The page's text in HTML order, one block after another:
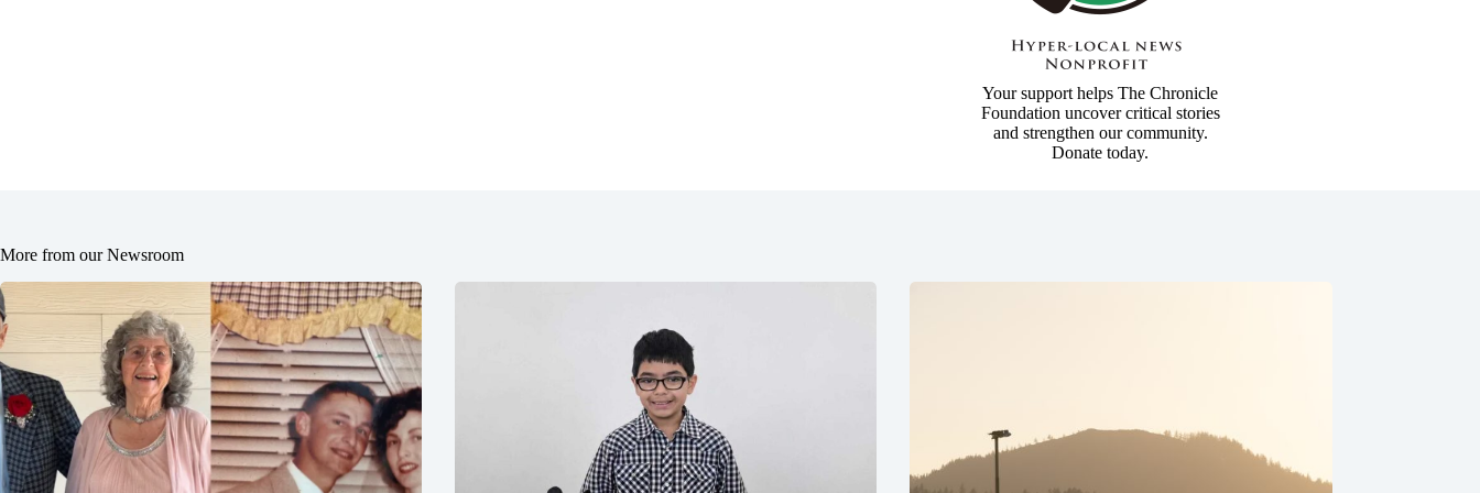
Your support helps The Chronicle
Foundation uncover critical stories
and strengthen our community.
Donate today.
More from our Newsroom